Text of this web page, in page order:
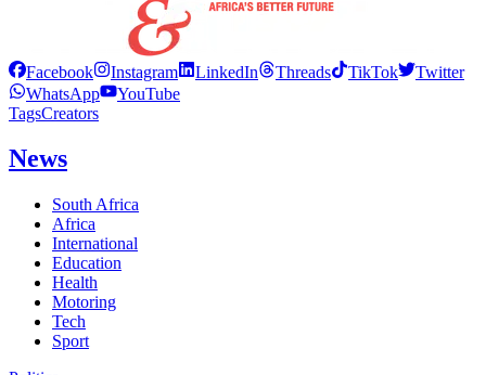
Facebook Instagram LinkedIn Threads TikTok
Twitter
WhatsApp
YouTube
TagsCreators
News
South Africa
Africa
International
Education
Health
Motoring
Tech
Sport